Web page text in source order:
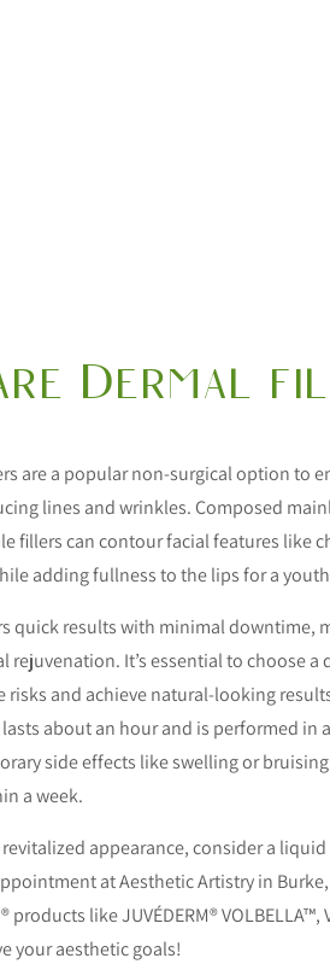
Dermal
are a popular non-surgical option to
lines and wrinkles. Composed
fillers can contour facial features like
adding fullness to the lips for a
quick results with minimal downtime,
rejuvenation. It’s essential to choose a
risks and achieve natural-looking
about an hour and is performed in
side effects like swelling or
a week.
revitalized appearance, consider a
at Aesthetic Artistry in
products like JUVÉDERM® VOLBELLA™,
your aesthetic goals!